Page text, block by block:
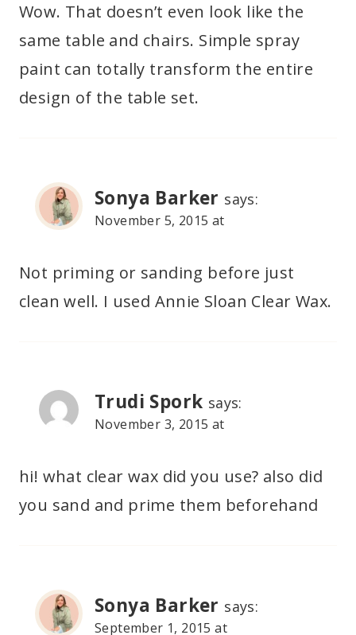
Wow. That doesn’t even look like the
same table and chairs. Simple spray
paint can totally transform the entire
design of the table set.
Sonya Barker says:
November 5, 2015 at
Not priming or sanding before just
clean well. I used Annie Sloan Clear Wax.
Trudi Spork says:
November 3, 2015 at
hi! what clear wax did you use? also did
you sand and prime them beforehand
Sonya Barker says:
September 1, 2015 at